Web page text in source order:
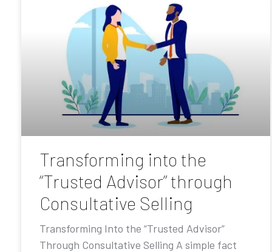
Transforming into the
“Trusted Advisor” through
Consultative Selling
Transforming Into the “Trusted Advisor”
Through Consultative Selling A simple fact